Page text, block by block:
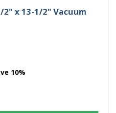
2" x 13-1/2" Vacuum
10%